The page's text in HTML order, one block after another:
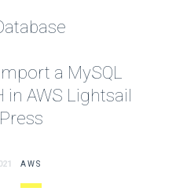
a MySQL
in AWS Lightsail
AWS